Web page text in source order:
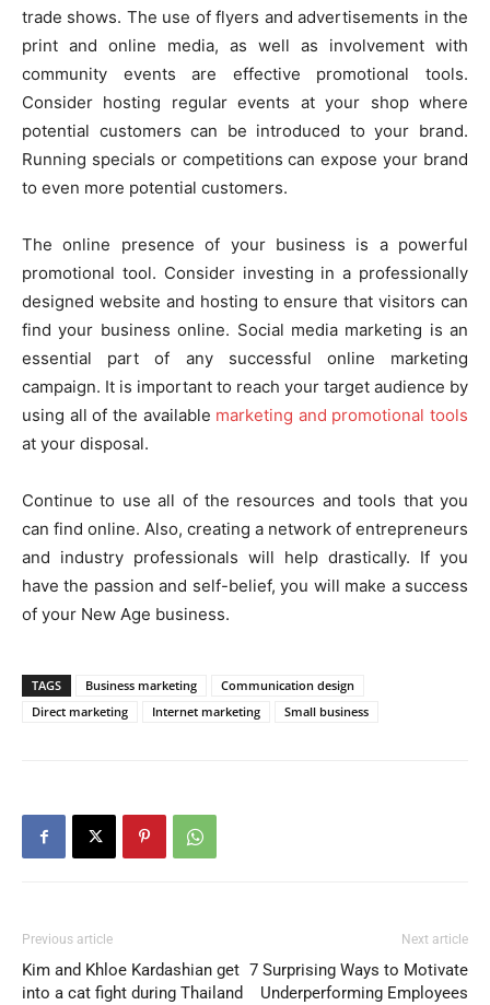
trade shows. The use of flyers and advertisements in the
print and online media, as well as involvement with
community events are effective promotional tools.
Consider hosting regular events at your shop where
potential customers can be introduced to your brand.
Running specials or competitions can expose your brand
to even more potential customers.
The online presence of your business is a powerful
promotional tool. Consider investing in a professionally
designed website and hosting to ensure that visitors can
find your business online. Social media marketing is an
essential part of any successful online marketing
campaign. It is important to reach your target audience by
using all of the available marketing and promotional tools
at your disposal.
Continue to use all of the resources and tools that you
can find online. Also, creating a network of entrepreneurs
and industry professionals will help drastically. If you
have the passion and self-belief, you will make a success
of your New Age business.
TAGS Business marketing
Communication design
Direct marketing
Internet marketing Small business
Previous article
Kim and Khloe Kardashian get
into a cat fight during Thailand
Next article
7 Surprising Ways to Motivate
Underperforming Employees